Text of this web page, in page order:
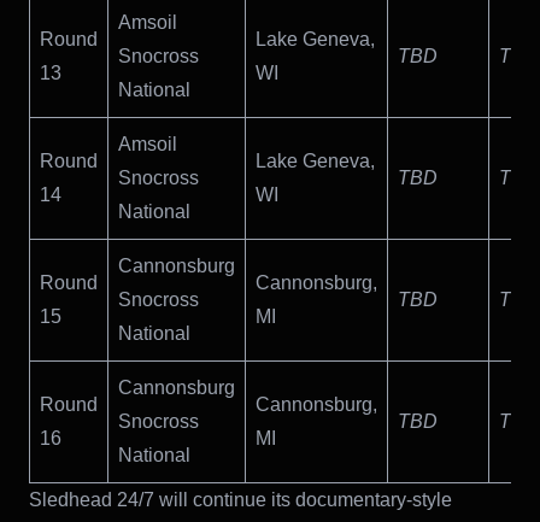
Round
13
Amsoil
Snocross
National
Lake Geneva,
WI
TBD TBD
Round
14
Amsoil
Snocross
National
Lake Geneva,
WI
TBD TBD
Round
15
Cannonsburg
Snocross
National
Cannonsburg,
MI
TBD TBD
Round
16
Cannonsburg
Snocross
National
Cannonsburg,
MI
TBD TBD
Sledhead 24/7 will continue its documentary-style